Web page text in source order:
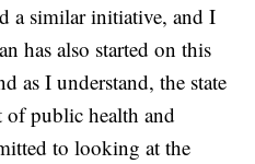
a similar initiative, and I
has also started on this
as I understand, the state
of public health and
to looking at the